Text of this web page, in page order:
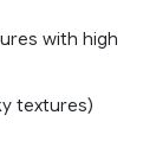
with high
textures)